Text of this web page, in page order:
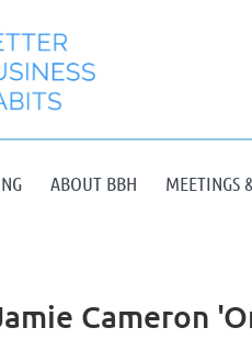
ABOUT BBH MEETINGS
Cameron